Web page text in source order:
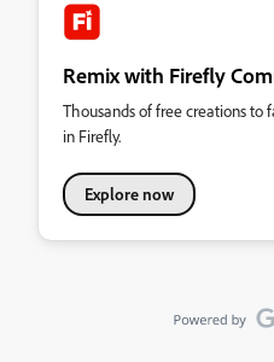
Remix with Firefly
Thousands of free creations to
in Firefly.
Explore now